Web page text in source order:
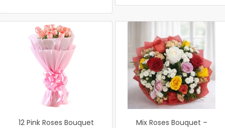
12 Pink Roses Bouquet
Mix Roses Bouquet –